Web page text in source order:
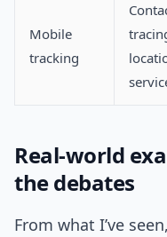
Mobile
tracking
Real-world
the debates
From what I’ve